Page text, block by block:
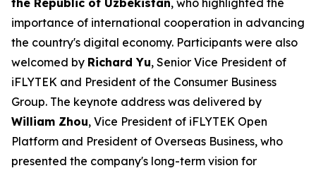
the Republic of Uzbekistan, who highlighted the
importance of international cooperation in advancing
the country's digital economy. Participants were also
welcomed by Richard Yu, Senior Vice President of
iFLYTEK and President of the Consumer Business
Group. The keynote address was delivered by
William Zhou, Vice President of iFLYTEK Open
Platform and President of Overseas Business, who
presented the company's long-term vision for